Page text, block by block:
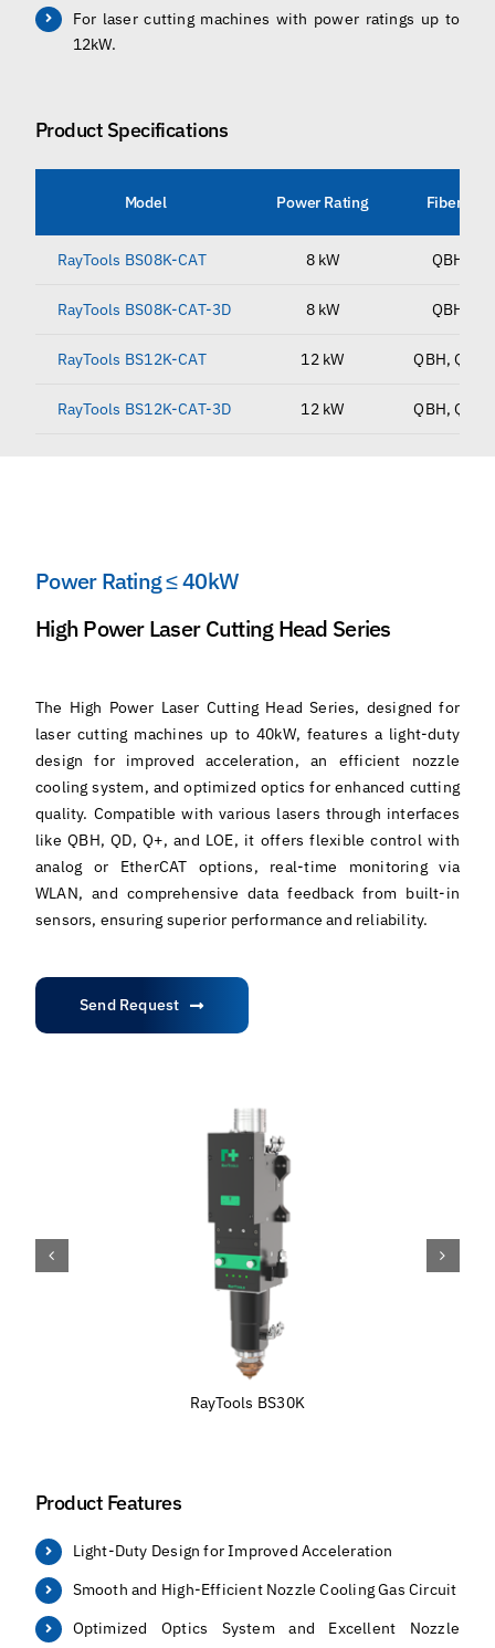
For laser cutting machines with power ratings up to
12kW.
Product Specifications
Model Power Rating Fiber
RayTools BS08K-CAT 8 kW QBH,
RayTools BS08K-CAT-3D 8 kW QBH,
RayTools BS12K-CAT 12 kW QBH, QD,
RayTools BS12K-CAT-3D 12 kW QBH, QD,
Power Rating ≤ 40kW
High Power Laser Cutting Head Series
The High Power Laser Cutting Head Series, designed for
laser cutting machines up to 40kW, features a light-duty
design for improved acceleration, an efficient nozzle
cooling system, and optimized optics for enhanced cutting
quality. Compatible with various lasers through interfaces
like QBH, QD, Q+, and LOE, it offers flexible control with
analog or EtherCAT options, real-time monitoring via
WLAN, and comprehensive data feedback from built-in
sensors, ensuring superior performance and reliability.
Send Request
RayTools BS30K
Product Features
Light-Duty Design for Improved Acceleration
Smooth and High-Efficient Nozzle Cooling Gas Circuit
Optimized Optics System and Excellent Nozzle